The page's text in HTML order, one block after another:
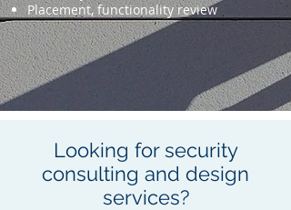
Placement, functionality review
Looking for security
consulting and design
services?